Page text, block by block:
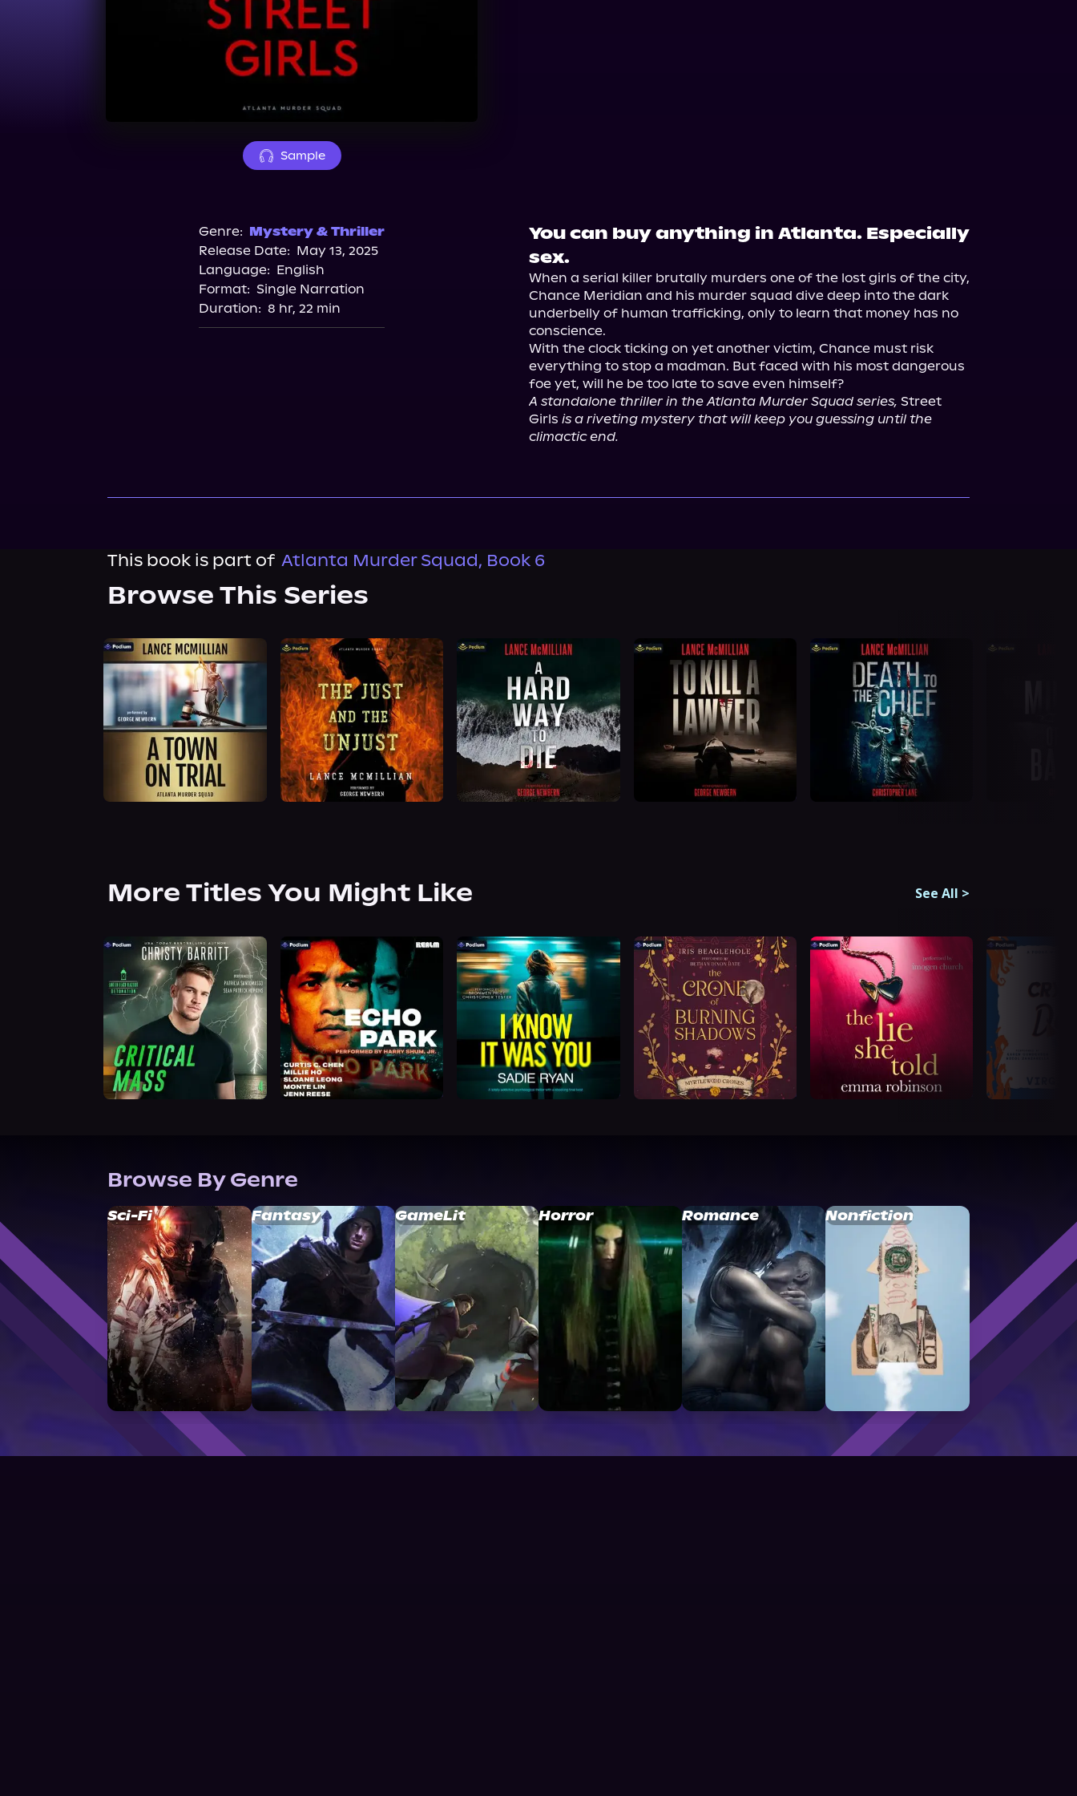
Sample
Genre: Mystery & Thriller
Release Date: May 13, 2025
Language: English
Format: Single Narration
Duration: 8 hr, 22 min
You can buy anything in Atlanta. Especially
sex.
When a serial killer brutally murders one of the lost girls of the city,
Chance Meridian and his murder squad dive deep into the dark
underbelly of human trafficking, only to learn that money has no
conscience.
With the clock ticking on yet another victim, Chance must risk
everything to stop a madman. But faced with his most dangerous
A standalone thriller in the Atlanta Murder Squad series, Street
Girls is a riveting mystery that will keep you guessing until the
climactic end.
This book is part of Atlanta Murder Squad, Book 6
Browse This Series
More Titles You Might Like See All >
Browse By Genre
Sci-Fi Fantasy GameLit Horror Romance Nonfiction